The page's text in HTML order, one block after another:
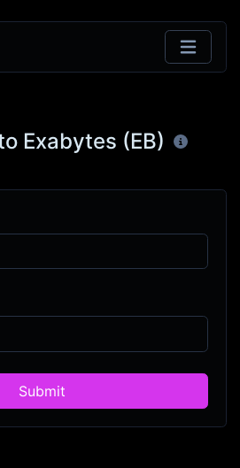
Exabytes (EB)
Submit